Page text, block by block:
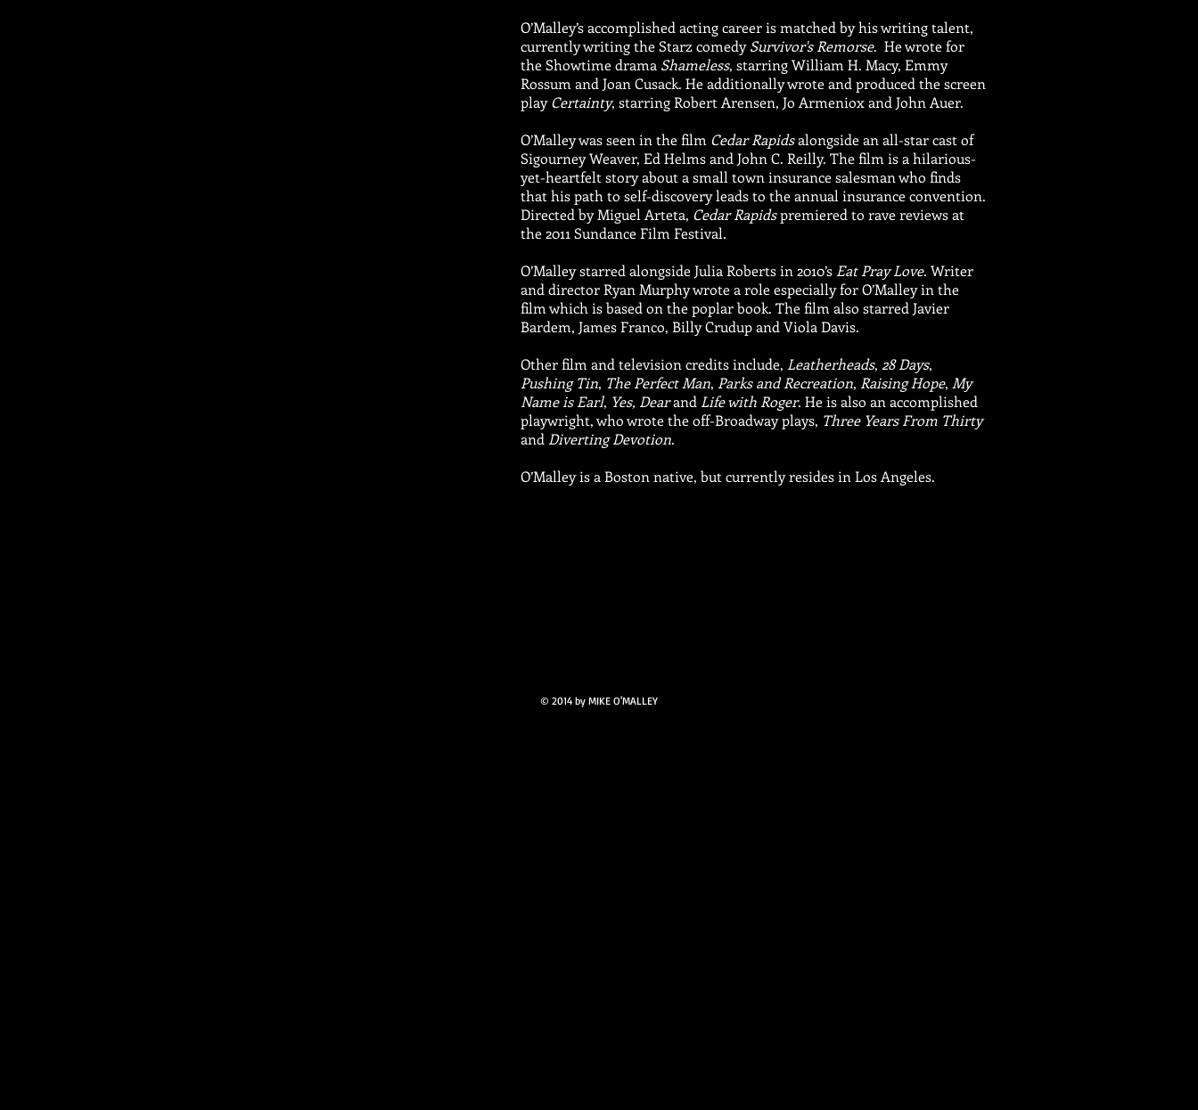
O’Malley’s accomplished acting career is matched by his writing talent,
currently writing the Starz comedySurvivor's Remorse. He wrote for
the Showtime drama Shameless, starring William H. Macy, Emmy
Rossum and Joan Cusack. He additionally wrote and produced the screen
playCertainty, starring Robert Arensen, Jo Armeniox and John Auer.
O’Malley was seen in the film Cedar Rapidsalongside an all-star cast of
Sigourney Weaver, Ed Helms and John C. Reilly. The film is a hilarious-
yet-heartfelt story about a small town insurance salesman who finds
that his path to self-discovery leads to the annual insurance convention.
Directed by Miguel Arteta, Cedar Rapidspremiered to rave reviews at
the 2011 Sundance Film Festival.
O’Malley starred alongside Julia Roberts in 2010’s Eat Pray Love. Writer
and director Ryan Murphy wrote a role especially for O’Malley in the
film which is based on the poplar book. The film also starred Javier
Bardem, James Franco, Billy Crudup and Viola Davis.
Other film and television credits include, Leatherheads, 28 Days,
Pushing Tin, The Perfect Man, Parks and Recreation, Raising Hope, My
Name is Earl, Yes, Dearand Life with Roger. He is also an accomplished
playwright, who wrote the off-Broadway plays, Three Years From Thirty
and Diverting Devotion.
O’Malley is a Boston native, but currently resides in Los Angeles.
© 2014 by MIKE O'MALLEY